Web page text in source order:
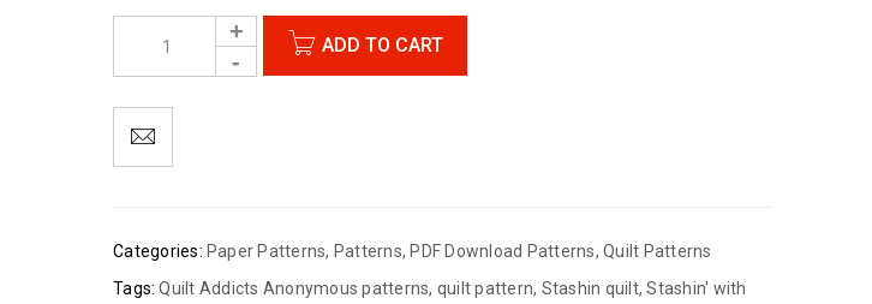
ADD TO CART
Categories: Paper Patterns, Patterns, PDF Download Patterns, Quilt Patterns
Tags: Quilt Addicts Anonymous patterns, quilt pattern, Stashin quilt,Stashin' with